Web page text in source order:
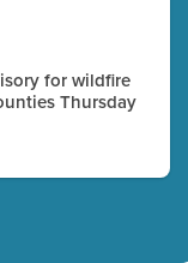
for wildfire
Thursday